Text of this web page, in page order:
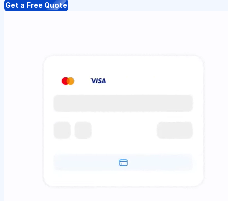
Get a Free Quote